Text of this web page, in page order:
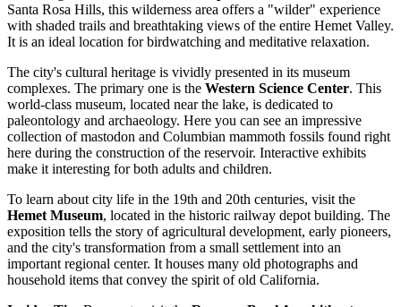
Santa Rosa Hills, this wilderness area offers a "wilder" experience
with shaded trails and breathtaking views of the entire Hemet Valley.
It is an ideal location for birdwatching and meditative relaxation.
The city's cultural heritage is vividly presented in its museum
complexes. The primary one is the Western Science Center. This
world-class museum, located near the lake, is dedicated to
paleontology and archaeology. Here you can see an impressive
collection of mastodon and Columbian mammoth fossils found right
here during the construction of the reservoir. Interactive exhibits
make it interesting for both adults and children.
To learn about city life in the 19th and 20th centuries, visit the
Hemet Museum, located in the historic railway depot building. The
exposition tells the story of agricultural development, early pioneers,
and the city's transformation from a small settlement into an
important regional center. It houses many old photographs and
household items that convey the spirit of old California.